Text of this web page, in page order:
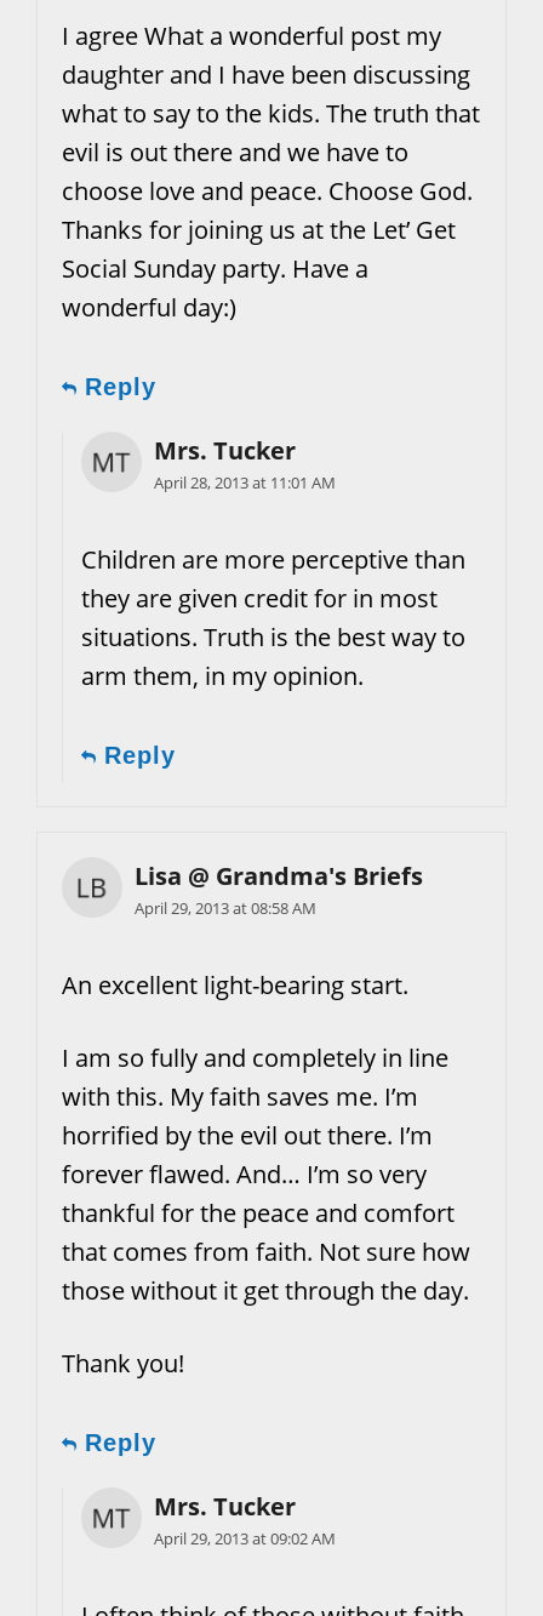
I agree What a wonderful post my
daughter and I have been discussing
what to say to the kids. The truth that
evil is out there and we have to
choose love and peace. Choose God.
Thanks for joining us at the Let’ Get
Social Sunday party. Have a
wonderful day:)
Reply
Mrs. Tucker
April 28, 2013 at 11:01 AM
Children are more perceptive than
they are given credit for in most
situations. Truth is the best way to
arm them, in my opinion.
Reply
Lisa @ Grandma's Briefs
April 29, 2013 at 08:58 AM
An excellent light-bearing start.
I am so fully and completely in line
with this. My faith saves me. I’m
horrified by the evil out there. I’m
forever flawed. And… I’m so very
thankful for the peace and comfort
that comes from faith. Not sure how
those without it get through the day.
Thank you!
Reply
Mrs. Tucker
April 29, 2013 at 09:02 AM